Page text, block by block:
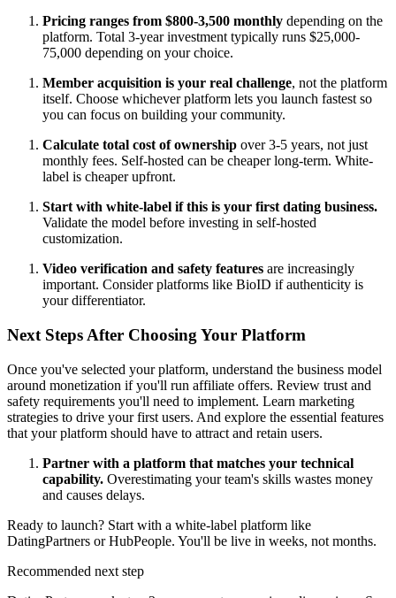
Pricing ranges from $800-3,500 monthly depending on the
platform. Total 3-year investment typically runs $25,000-
75,000 depending on your choice.
Member acquisition is your real challenge, not the platform
itself. Choose whichever platform lets you launch fastest so
you can focus on building your community.
Calculate total cost of ownership over 3-5 years, not just
monthly fees. Self-hosted can be cheaper long-term. White-
label is cheaper upfront.
Start with white-label if this is your first dating business.
Validate the model before investing in self-hosted
customization.
Video verification and safety features are increasingly
important. Consider platforms like BioID if authenticity is
your differentiator.
Next Steps After Choosing Your Platform
Once you've selected your platform, understand the business model
around monetization if you'll run affiliate offers. Review trust and
safety requirements you'll need to implement. Learn marketing
strategies to drive your first users. And explore the essential features
that your platform should have to attract and retain users.
Partner with a platform that matches your technical
capability. Overestimating your team's skills wastes money
and causes delays.
Ready to launch? Start with a white-label platform like
DatingPartners or HubPeople. You'll be live in weeks, not months.
Recommended next step